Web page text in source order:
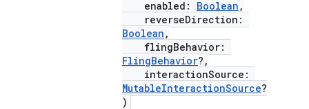
enabled: Boolean ,
reverseDirection:
Boolean ,
flingBehavior:
FlingBehavior?,
interactionSource:
MutableInteractionSource?
)